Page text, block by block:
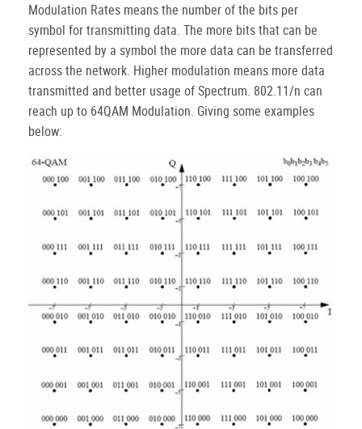
Modulation Rates means the number of the bits per
symbol for transmitting data. The more bits that can be
represented by a symbol the more data can be transferred
across the network. Higher modulation means more data
transmitted and better usage of Spectrum. 802.11/n can
reach up to 64QAM Modulation. Giving some examples
below: